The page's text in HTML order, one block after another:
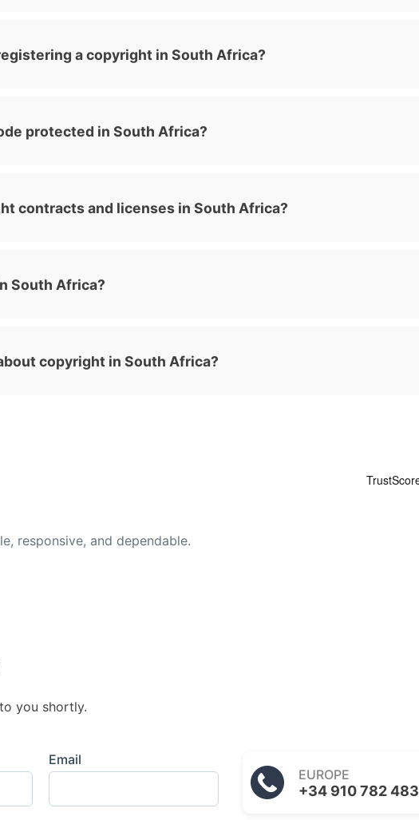
a copyright in South Africa?
protected in South Africa?
contracts and licenses in South Africa?
South Africa?
copyright in South Africa?
responsive, and dependable.
you shortly.
Email
EUROPE
+34 910 782 483